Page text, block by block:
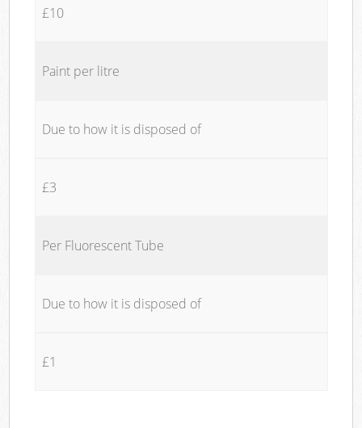
£10
Paint per litre
Due to how it is disposed of
£3
Per Fluorescent Tube
Due to how it is disposed of
£1